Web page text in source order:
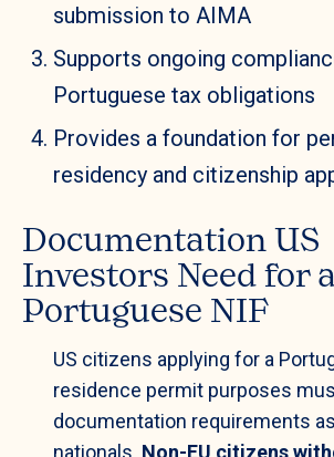
submission to AIMA
Supports ongoing
Portuguese tax obligations
Provides a foundation for
residency and citizenship
Documentation US
Investors Need for
Portuguese NIF
US citizens applying for a
residence permit purposes
documentation requirements
nationals. Non-EU citizens